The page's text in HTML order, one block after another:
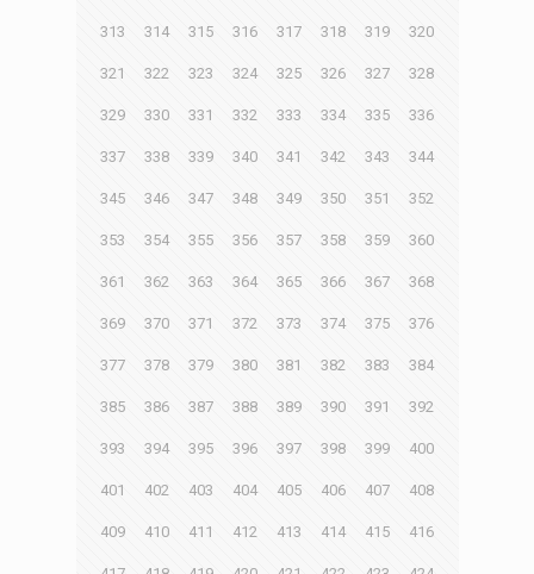
313 314 315 316 317 318 319 320
321 322 323 324 325 326 327 328
329 330 331 332 333 334 335 336
337 338 339 340 341 342 343 344
345 346 347 348 349 350 351 352
353 354 355 356 357 358 359 360
361 362 363 364 365 366 367 368
369 370 371 372 373 374 375 376
377 378 379 380 381 382 383 384
385 386 387 388 389 390 391 392
393 394 395 396 397 398 399 400
401 402 403 404 405 406 407 408
409 410 411 412 413 414 415 416